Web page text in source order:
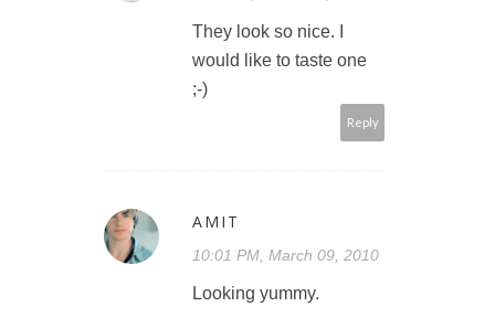
They look so nice. I
would like to taste one
;-)
Reply
AMIT
10:01 PM, March 09, 2010
Looking yummy.